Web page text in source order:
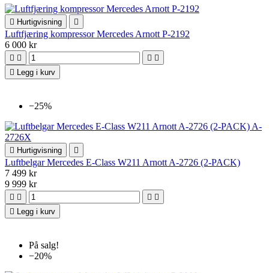
 Hurtigvisning 
Luftfjæring kompressor Mercedes Arnott P-2192
6 000 kr
   

Legg i kurv
−25%
 Hurtigvisning 
Luftbelgar Mercedes E-Class W211 Arnott A-2726 (2-PACK)
7 499 kr
9 999 kr
   

Legg i kurv
På salg!
−20%